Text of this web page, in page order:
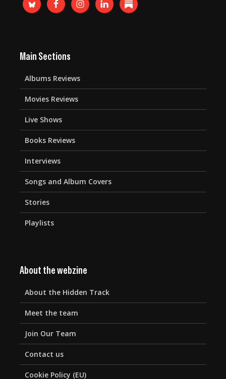
Main Sections
Albums Reviews
Movies Reviews
Live Shows
Books Reviews
Interviews
Songs and Album Covers
Stories
Playlists
About the webzine
About the Hidden Track
Meet the team
Join Our Team
Contact us
Cookie Policy (EU)